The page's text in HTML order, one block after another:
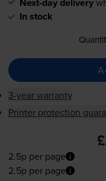
Next-day delivery
In stock
3-year warranty
Printer protection
2.5p per page
2.5p per page